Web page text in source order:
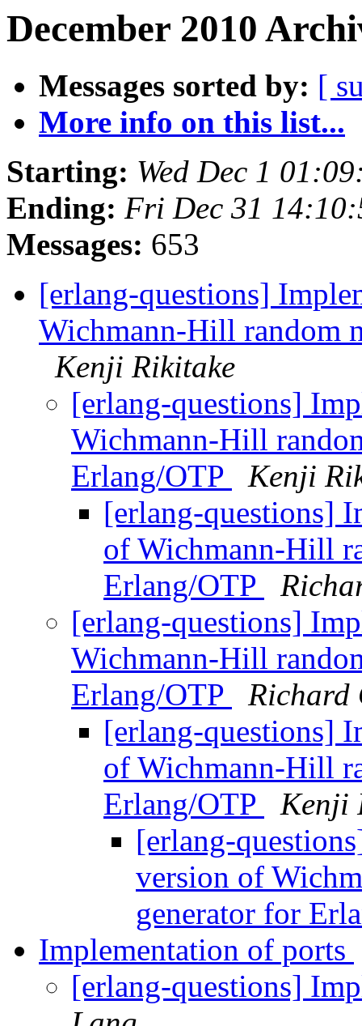
December 2010
Messages sorted by: [
More info on this list...
Starting: Wed Dec 1
Ending: Fri Dec 31
Messages: 653
[erlang-questions]
Wichmann-Hill random
Kenji Rikitake
[erlang-questions]
Wichmann-Hill
Erlang/OTP
Kenji
[erlang-questions]
of Wichmann-Hill
Erlang/OTP
[erlang-questions]
Wichmann-Hill
Erlang/OTP
Richard
[erlang-questions]
of Wichmann-Hill
Erlang/OTP
Kenji
[erlang-
version of
generator for
Implementation of ports
[erlang-questions]